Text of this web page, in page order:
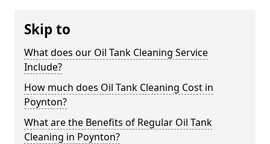
Skip to
What does our Oil Tank Cleaning Service
Include?
How much does Oil Tank Cleaning Cost in
Poynton?
What are the Benefits of Regular Oil Tank
Cleaning in Poynton?